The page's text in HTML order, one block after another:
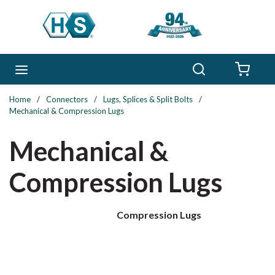
Skip to main content
Home / Connectors / Lugs, Splices & Split Bolts
/
Mechanical & Compression Lugs
Mechanical &
Compression Lugs
Compression Lugs